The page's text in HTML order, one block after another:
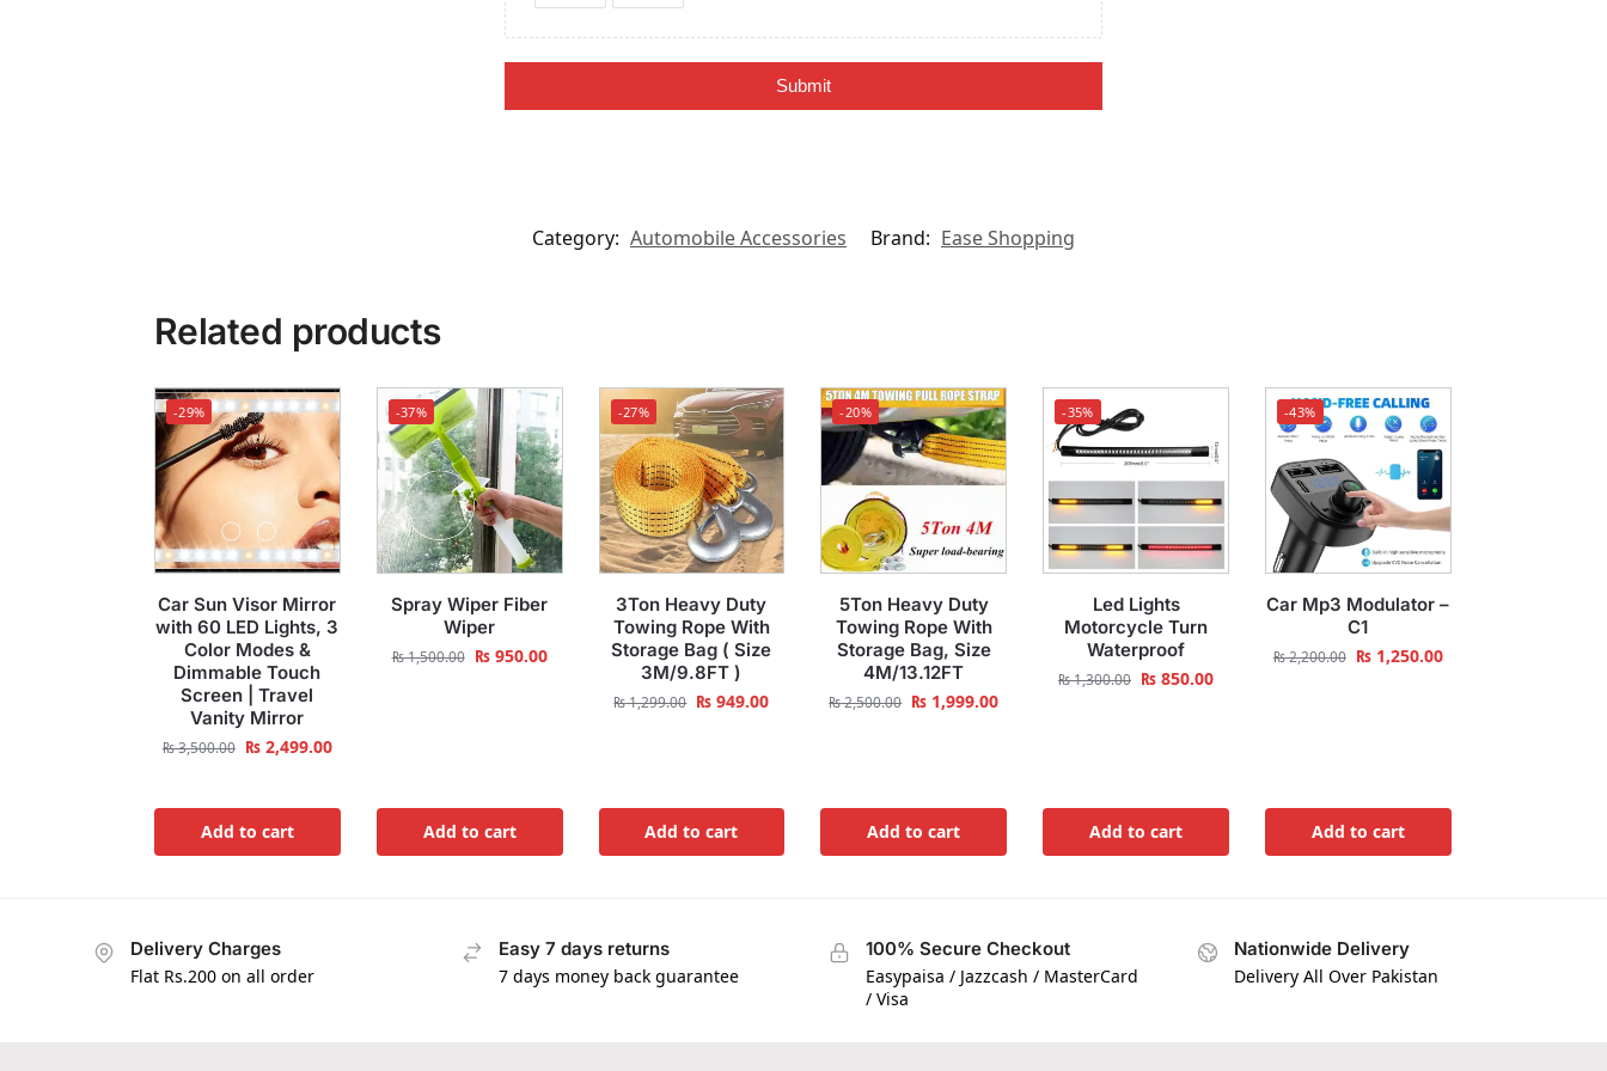
Submit
Category: Automobile Accessories Brand: Ease Shopping
Related products
-29%
Car Sun Visor Mirror
with 60 LED Lights, 3
Color Modes &
Dimmable Touch
Screen | Travel
Vanity Mirror
₨3,500.00 ₨2,499.00
Add to cart
-37%
Spray Wiper Fiber
Wiper
₨1,500.00 ₨950.00
Add to cart
-27%
3Ton Heavy Duty
Towing Rope With
Storage Bag ( Size
3M/9.8FT )
₨1,299.00 ₨ 949.00
Add to cart
-20%
5Ton Heavy Duty
Towing Rope With
Storage Bag, Size
4M/13.12FT
₨2,500.00 ₨ 1,999.00
Add to cart
-35%
Led Lights
Motorcycle Turn
Waterproof
₨1,300.00 ₨ 850.00
Add to cart
-43%
Car Mp3 Modulator –
C1
₨2,200.00 ₨1,250.00
Add to cart
Delivery Charges
Flat Rs.200 on all order
Easy 7 days returns
7 days money back guarantee
100% Secure Checkout
Easypaisa / Jazzcash / MasterCard
/ Visa
Nationwide Delivery
Delivery All Over Pakistan